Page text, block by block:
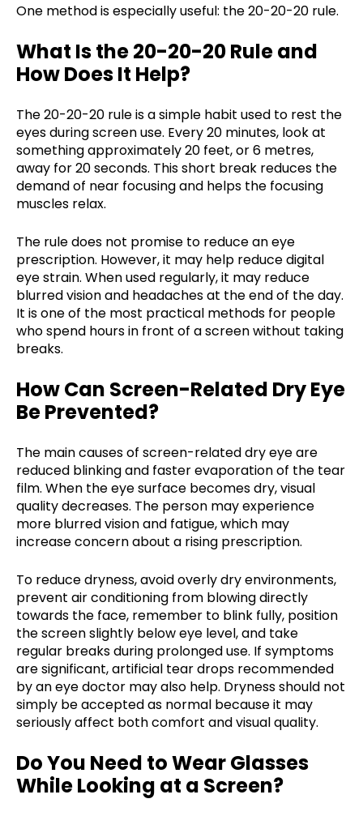
One method is especially useful: the 20-20-20 rule.
What Is the 20-20-20 Rule and
How Does It Help?
The 20-20-20 rule is a simple habit used to rest the
eyes during screen use. Every 20 minutes, look at
something approximately 20 feet, or 6 metres,
away for 20 seconds. This short break reduces the
demand of near focusing and helps the focusing
muscles relax.
The rule does not promise to reduce an eye
prescription. However, it may help reduce digital
eye strain. When used regularly, it may reduce
blurred vision and headaches at the end of the day.
It is one of the most practical methods for people
who spend hours in front of a screen without taking
breaks.
How Can Screen-Related Dry Eye
Be Prevented?
The main causes of screen-related dry eye are
reduced blinking and faster evaporation of the tear
film. When the eye surface becomes dry, visual
quality decreases. The person may experience
more blurred vision and fatigue, which may
increase concern about a rising prescription.
To reduce dryness, avoid overly dry environments,
prevent air conditioning from blowing directly
towards the face, remember to blink fully, position
the screen slightly below eye level, and take
regular breaks during prolonged use. If symptoms
are significant, artificial tear drops recommended
by an eye doctor may also help. Dryness should not
simply be accepted as normal because it may
seriously affect both comfort and visual quality.
Do You Need to Wear Glasses
While Looking at a Screen?